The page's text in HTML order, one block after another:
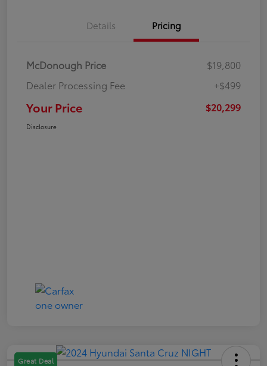
Details Pricing
McDonough Price
$19,800
Dealer Processing Fee
+$499
Your Price $20,299
Disclosure
Great Deal